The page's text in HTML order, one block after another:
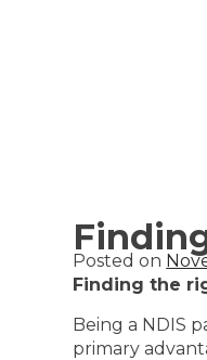
Posted on
Finding the
Being a NDIS
primary